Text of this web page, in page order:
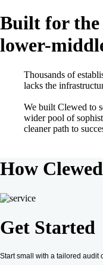
Built for the
lower-
Thousands of
lacks the
We built Clewed to
wider pool of
cleaner path to
How Clewed
Get Started
Start small with a tailored audit